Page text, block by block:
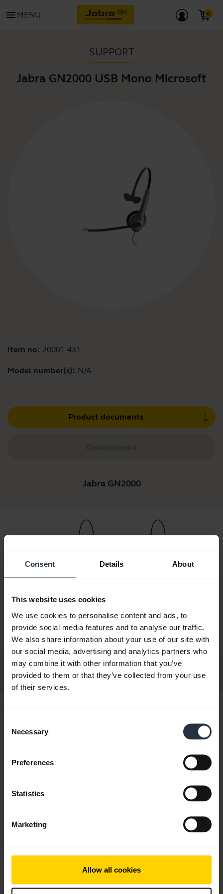
Consent Details About
This website uses cookies
We use cookies to personalise content and ads, to
provide social media features and to analyse our traffic.
We also share information about your use of our site with
our social media, advertising and analytics partners who
may combine it with other information that you’ve
provided to them or that they’ve collected from your use
of their services.
Selection
Necessary
Preferences
Statistics
Marketing
Allow all cookies
menu MENU
SUPPORT
Jabra GN2000 USB Mono Microsoft
Item no: 20001-431
Model number(s): N/A
Product documents
Jabra GN2000
UC
Jabra Link 280 MS
chevron_right
Product documents add